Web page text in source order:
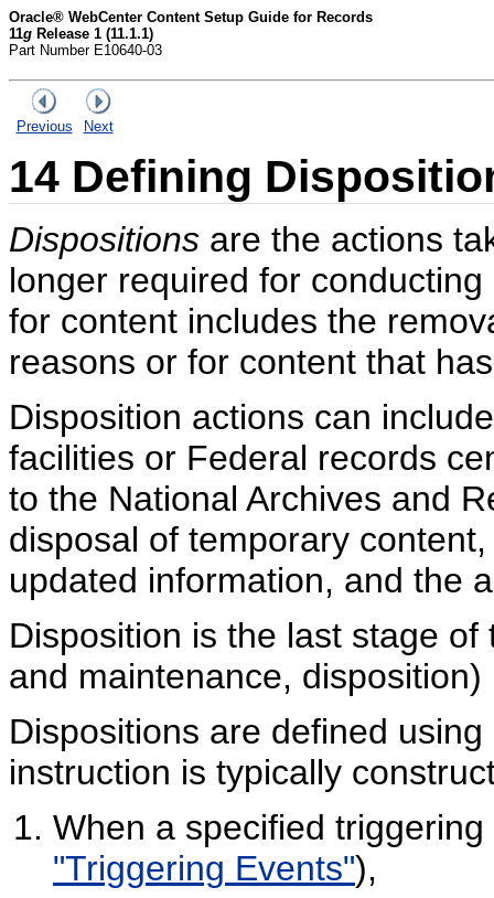
Oracle® WebCenter Content Setup Guide for Records
11g Release 1 (11.1.1)
Part Number E10640-03
Previous Next
14 Defining
Dispositions are the actions
longer required for
for content includes the
reasons or for content that
Disposition actions can
facilities or Federal records
to the National Archives and
disposal of temporary
updated information, and the
Disposition is the last stage
and maintenance,
Dispositions are defined
instruction is typically
When a specified
"Triggering Events"),